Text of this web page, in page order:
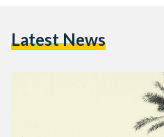
1900-1939 1940-1999 Present
Latest News